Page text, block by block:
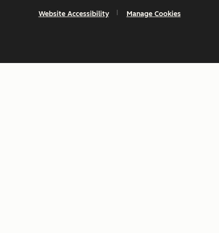
Website Accessibility Manage Cookies